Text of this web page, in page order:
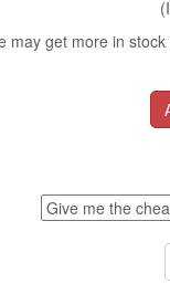
may get more in